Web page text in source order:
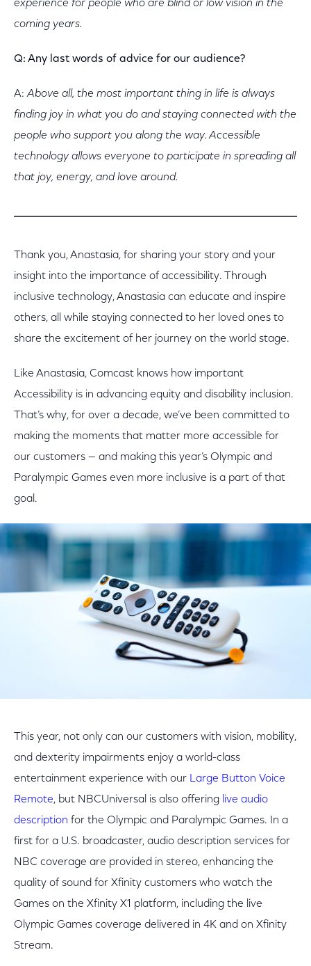
experience for people who are blind or low vision in the
coming years.
Q: Any last words of advice for our audience?
A:Above all, the most important thing in life is always
finding joy in what you do and staying connected with the
people who support you along the way. Accessible
technology allows everyone to participate in spreading all
that joy, energy, and love around.
Thank you, Anastasia, for sharing your story and your
insight into the importance of accessibility. Through
inclusive technology, Anastasia can educate and inspire
others, all while staying connected to her loved ones to
share the excitement of her journey on the world stage.
Like Anastasia, Comcast knows how important
Accessibility is in advancing equity and disability inclusion.
That’s why, for over a decade, we’ve been committed to
making the moments that matter more accessible for
our customers — and making this year’s Olympic and
Paralympic Games even more inclusive is a part of that
goal.
This year, not only can our customers with vision, mobility,
and dexterity impairments enjoy a world-class
entertainment experience with our Large Button Voice
Remote, but NBCUniversal is also offering live audio
description for the Olympic and Paralympic Games. In a
first for a U.S. broadcaster, audio description services for
NBC coverage are provided in stereo, enhancing the
quality of sound for Xfinity customers who watch the
Games on the Xfinity X1 platform, including the live
Olympic Games coverage delivered in 4K and on Xfinity
Stream.